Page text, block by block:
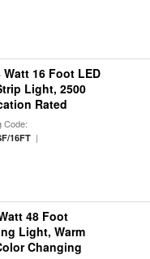
16 Foot LED
Light, 2500
Rated
16FT|
48 Foot
Light, Warm
Changing